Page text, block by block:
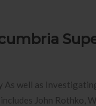
well as
John Rothko,